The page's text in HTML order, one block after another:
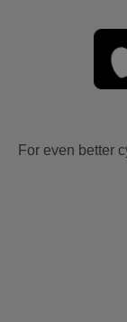
For even better